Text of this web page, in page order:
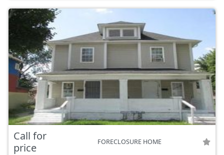
Call for
price
FORECLOSURE HOME